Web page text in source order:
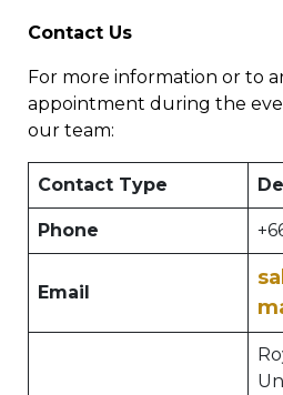
Contact Us
For more information or to
appointment during the
our team:
Contact Type
Phone
Email